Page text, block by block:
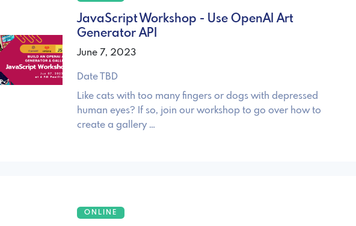
JavaScript Workshop - Use OpenAI Art
Generator API
June 7, 2023
Date TBD
Like cats with too many fingers or dogs with depressed
human eyes? If so, join our workshop to go over how to
create a gallery …
ONLINE